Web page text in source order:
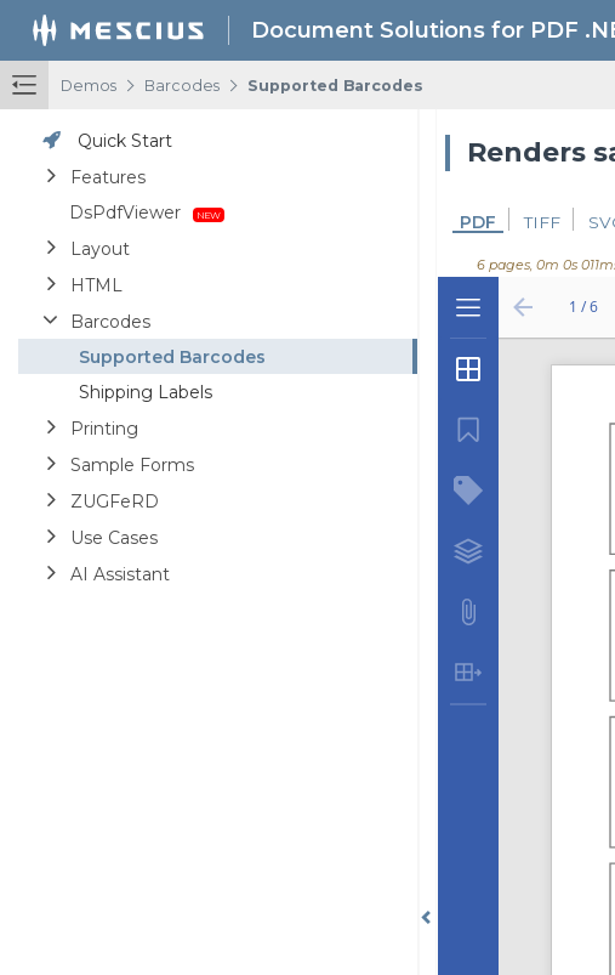
Document Solutions for PDF
Demos / Barcodes / Supported Barcodes
Quick Start
Features
DsPdfViewer
Layout
HTML
Barcodes
Supported Barcodes
Shipping Labels
Printing
Sample Forms
ZUGFeRD
Use Cases
AI Assistant
6 pages, 0m 0s
PDF TIFF